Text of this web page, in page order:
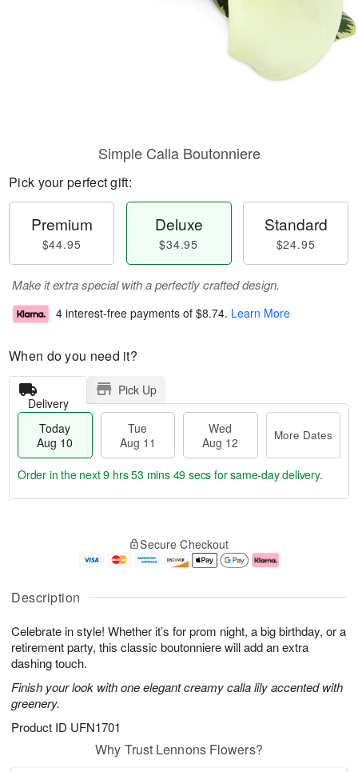
Description
Celebrate in style! Whether it’s for prom night, a big birthday, or a
retirement party, this classic boutonniere will add an extra
dashing touch.
Finish your look with one elegant creamy calla lily accented with
greenery.
Product ID UFN1701
Simple Calla Boutonniere
Pick your perfect gift:
Premium
$44.95
Deluxe
$34.95
Standard
$24.95
Make it extra special with a perfectly crafted design.
4 interest-free payments of $8.74. Learn More
When do you need it?
Delivery
Pick Up
Today
Aug 10
Tue
Aug 11
Wed
Aug 12
More Dates
u
1
0
g
1
g
2
e
a
s
Order in the next9 hrs 53 mins 48 secs for same-day delivery.
Secure Checkout
Why Trust Lennons Flowers?